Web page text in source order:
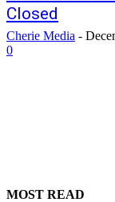
Closed
Cherie Media -
0
MOST READ